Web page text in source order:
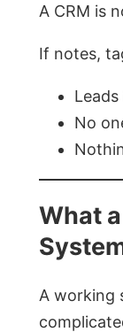
A CRM is
If notes,
No
What
A working